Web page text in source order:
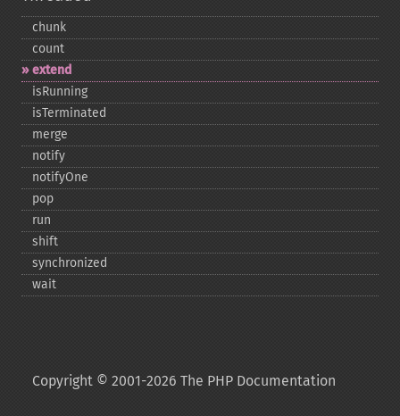
chunk
count
extend
isRunning
isTerminated
merge
notify
notifyOne
pop
run
shift
synchronized
wait
Copyright © 2001-2026 The PHP Documentation